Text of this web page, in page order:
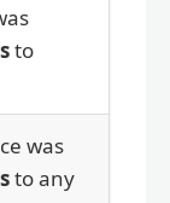
to
was
to any